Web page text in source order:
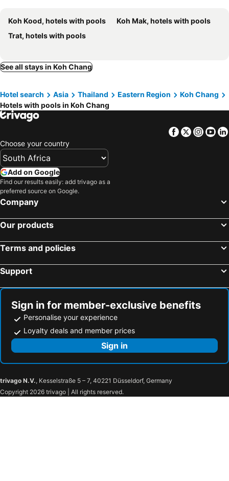
Alina Grande Hotel & Resort
The Gallery @ Koh Chang
Keeree Ele Resort
Koh Kood, hotels with pools
Koh Mak, hotels with pools
Trat, hotels with pools
See all stays in Koh Chang
Hotel search Asia Thailand Eastern Region
Koh Chang
Hotels with pools in Koh Chang
Facebook
Twitter
Choose your country
Add on Google
Find our results easily: add trivago as a
preferred source on Google.
Company
Our products
Terms and policies
Support
Sign in for member-exclusive benefits
Personalise your experience
Loyalty deals and member prices
Sign in
trivago N.V., Kesselstraße 5 – 7, 40221 Düsseldorf, Germany
Copyright 2026 trivago | All rights reserved.